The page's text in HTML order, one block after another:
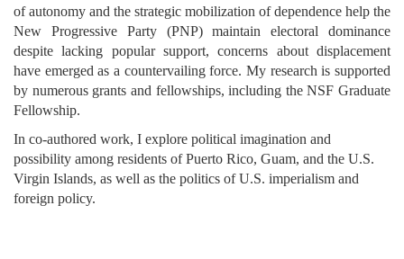
of autonomy and the strategic mobilization of dependence help the
New Progressive Party (PNP) maintain electoral dominance
despite lacking popular support, concerns about displacement
have emerged as a countervailing force. My research is supported
by numerous grants and fellowships, including the NSF Graduate
Fellowship.
In co-authored work, I explore political imagination and
possibility among residents of Puerto Rico, Guam, and the U.S.
Virgin Islands, as well as the politics of U.S. imperialism and
foreign policy.